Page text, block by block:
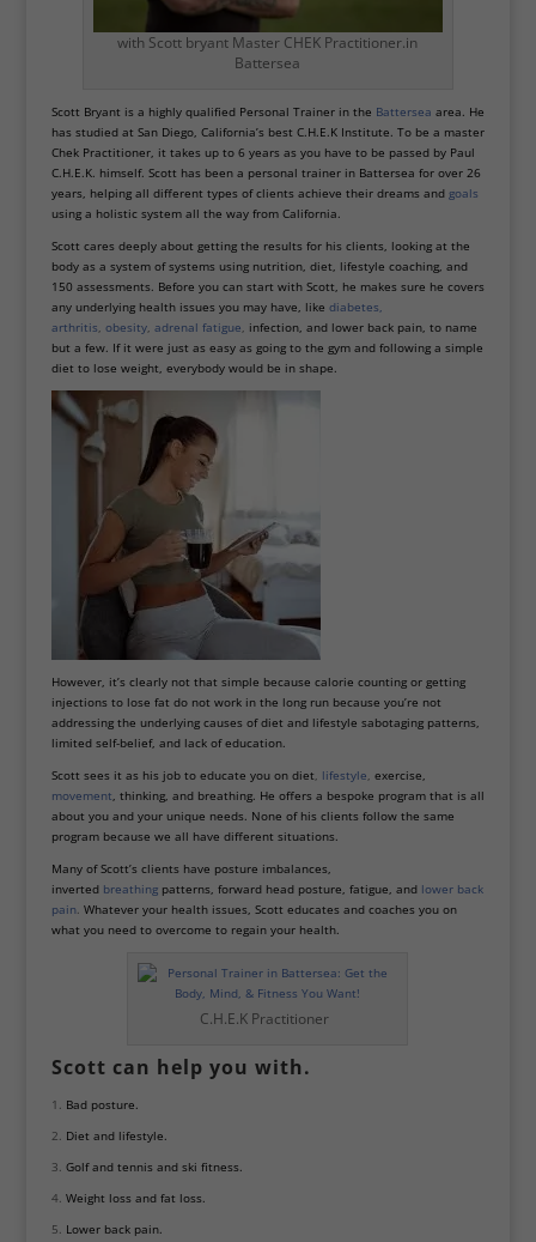
with Scott bryant Master CHEK Practitioner.in
Battersea
Scott Bryant is a highly qualified Personal Trainer in the Battersea area. He
has studied at San Diego, California’s best C.H.E.K Institute. To be a master
Chek Practitioner, it takes up to 6 years as you have to be passed by Paul
C.H.E.K. himself. Scott has been a personal trainer in Battersea for over 26
years, helping all different types of clients achieve their dreams and goals
using a holistic system all the way from California.
Scott cares deeply about getting the results for his clients, looking at the
body as a system of systems using nutrition, diet, lifestyle coaching, and
150 assessments. Before you can start with Scott, he makes sure he covers
any underlying health issues you may have, like diabetes,
arthritis, obesity, adrenal fatigue, infection, and lower back pain, to name
but a few. If it were just as easy as going to the gym and following a simple
diet to lose weight, everybody would be in shape.
However, it’s clearly not that simple because calorie counting or getting
injections to lose fat do not work in the long run because you’re not
addressing the underlying causes of diet and lifestyle sabotaging patterns,
limited self-belief, and lack of education.
Scott sees it as his job to educate you on diet, lifestyle, exercise,
movement, thinking, and breathing. He offers a bespoke program that is all
about you and your unique needs. None of his clients follow the same
program because we all have different situations.
Many of Scott’s clients have posture imbalances,
inverted breathing patterns, forward head posture, fatigue, and lower back
pain. Whatever your health issues, Scott educates and coaches you on
what you need to overcome to regain your health.
C.H.E.K Practitioner
Scott can help you with.
Bad posture.
Diet and lifestyle.
Golf and tennis and ski fitness.
Weight loss and fat loss.
Lower back pain.